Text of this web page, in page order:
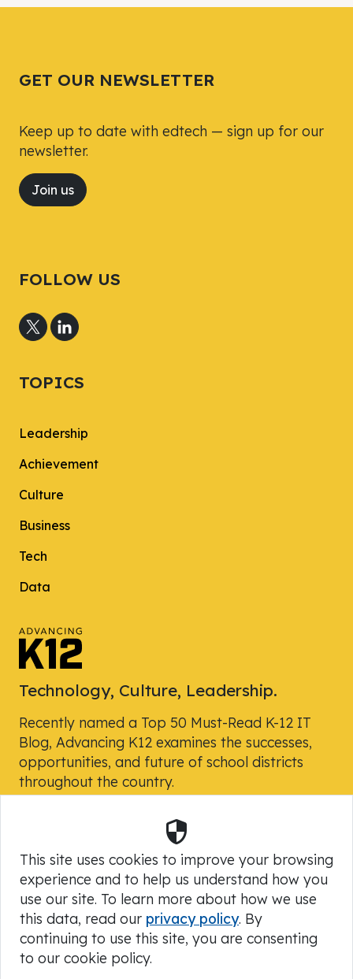
GET OUR NEWSLETTER
Keep up to date with edtech — sign up for our
newsletter.
Join us
FOLLOW US
TOPICS
Leadership
Achievement
Culture
Business
Tech
Data
Technology, Culture, Leadership.
Recently named a Top 50 Must-Read K-12 IT
Blog, Advancing K12 examines the successes,
opportunities, and future of school districts
throughout the country.
Powered by Skyward, Inc.
Security
This site uses cookies to improve your browsing
experience and to help us understand how you
use our site. To learn more about how we use
this data, read our privacy policy. By
continuing to use this site, you are consenting
to our cookie policy.